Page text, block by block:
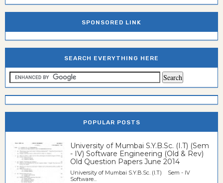
SPONSORED LINK
SEARCH EVERYTHING HERE
POPULAR POSTS
University of Mumbai S.Y.B.Sc. (I.T) (Sem
- IV) Software Engineering (Old & Rev)
Old Question Papers June 2014
University of Mumbai S.Y.B.Sc. (I.T) Sem - IV
Software...